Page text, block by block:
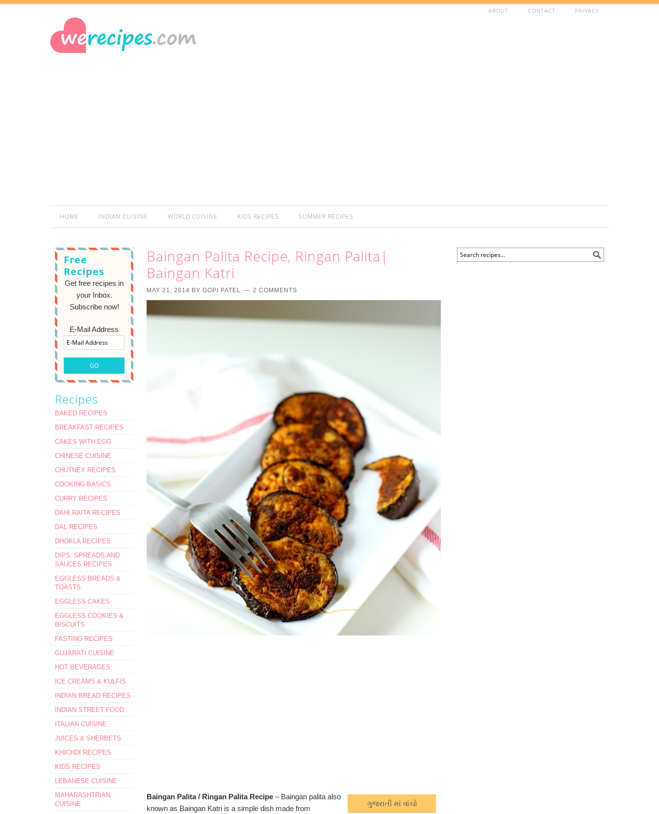
ABOUT CONTACT PRIVACY
HOME INDIAN CUISINE WORLD CUISINE KIDS RECIPES SUMMER RECIPES
Baingan Palita Recipe, Ringan Palita|
Baingan Katri
MAY 21, 2014 BY GOPI PATEL 2 COMMENTS
ગુજરાતી માં વાંચો
Baingan Palita / Ringan Palita Recipe – Baingan palita also
known as Baingan Katri is a simple dish made from
Free
Recipes
Get free recipes in
your Inbox.
Subscribe now!
E-Mail Address
Recipes
BAKED RECIPES
BREAKFAST RECIPES
CAKES WITH EGG
CHINESE CUISINE
CHUTNEY RECIPES
COOKING BASICS
CURRY RECIPES
DAHI RAITA RECIPES
DAL RECIPES
DHOKLA RECIPES
DIPS, SPREADS AND
SAUCES RECIPES
EGGLESS BREADS &
TOASTS
EGGLESS CAKES
EGGLESS COOKIES &
BISCUITS
FASTING RECIPES
GUJARATI CUISINE
HOT BEVERAGES
ICE CREAMS & KULFIS
INDIAN BREAD RECIPES
INDIAN STREET FOOD
ITALIAN CUISINE
JUICES & SHERBETS
KHICHDI RECIPES
KIDS RECIPES
LEBANESE CUISINE
MAHARASHTRIAN
CUISINE